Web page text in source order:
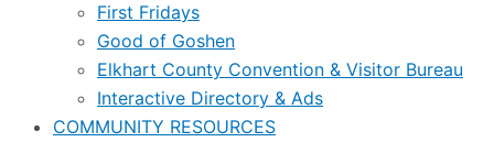
First Fridays
Good of Goshen
Elkhart County Convention & Visitor Bureau
Interactive Directory & Ads
COMMUNITY RESOURCES